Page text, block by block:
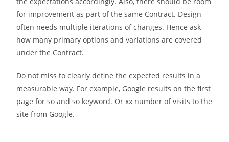
for improvement as part of the same Contract. Design
often needs multiple iterations of changes. Hence ask
how many primary options and variations are covered
under the Contract.
Do not miss to clearly define the expected results in a
measurable way. For example, Google results on the first
page for so and so keyword. Or xx number of visits to the
site from Google.